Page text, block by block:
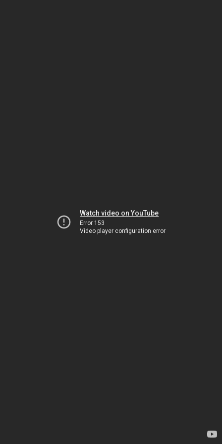
Watch video on YouTube
Error 153
Video player configuration error